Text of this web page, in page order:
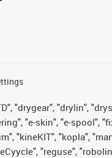
"drygear", "drylin",
"e-skin", "e-spool",
"kineKIT", "kopla",
"reguse",